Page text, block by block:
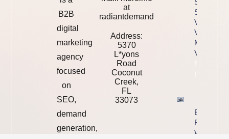
B2B
digital
marketing
agency
focused
on
SEO,
demand
generation,
at
radiantdemand
Address:
5370
L*yons
Road
Coconut
Creek,
FL
33073
Semrush
Vs Ahrefs
Vs
Majestic
Vs Moz
Property
Ending
With A